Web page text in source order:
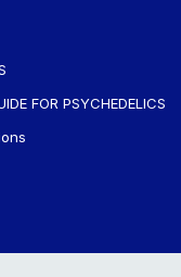
FOR PSYCHEDELICS